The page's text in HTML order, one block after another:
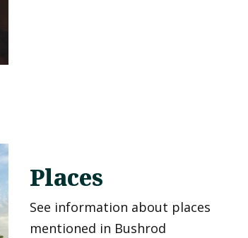
Places
See information about places
mentioned in Bushrod